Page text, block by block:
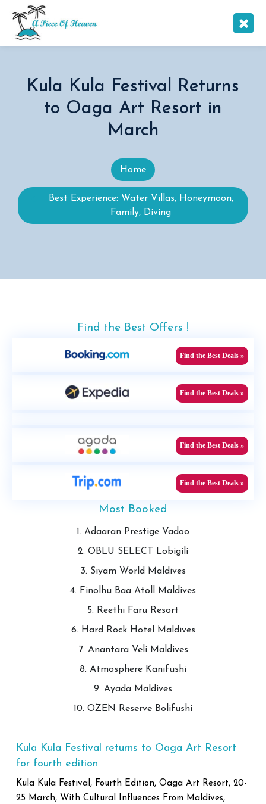
Kula Kula Festival Returns
to Oaga Art Resort in
March
Home
Best Experience: Water Villas, Honeymoon,
Family, Diving
Find the Best Offers !
Find the Best Deals »
Find the Best Deals »
Find the Best Deals »
Find the Best Deals »
Most Booked
1. Adaaran Prestige Vadoo
2. OBLU SELECT Lobigili
3. Siyam World Maldives
4. Finolhu Baa Atoll Maldives
5. Reethi Faru Resort
6. Hard Rock Hotel Maldives
7. Anantara Veli Maldives
8. Atmosphere Kanifushi
9. Ayada Maldives
10. OZEN Reserve Bolifushi
Kula Kula Festival returns to Oaga Art Resort
for fourth edition
Kula Kula Festival, Fourth Edition, Oaga Art Resort, 20-
25 March, With Cultural Influences From Maldives,